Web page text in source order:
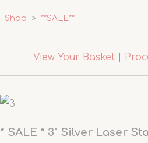
Shop > **SALE**
View Your Basket
* SALE * 3" Silver Laser